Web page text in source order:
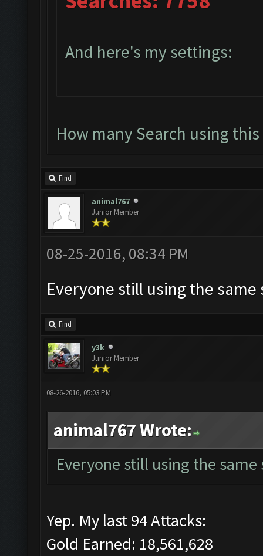
And here's my settings:
How many Search using
Find
animal767
Junior Member
08-25-2016, 08:34 PM
Everyone still using the same
Find
y3k
Junior Member
08-26-2016, 05:03 PM
animal767 Wrote:
Everyone still using the same
Yep. My last 94 Attacks:
Gold Earned: 18,561,628